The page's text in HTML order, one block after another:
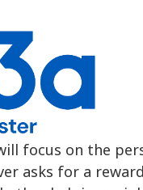
focus on the
asks for a